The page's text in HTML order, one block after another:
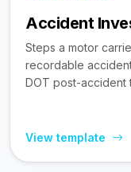
Accident
Steps a motor
recordable
DOT post-accident
View template